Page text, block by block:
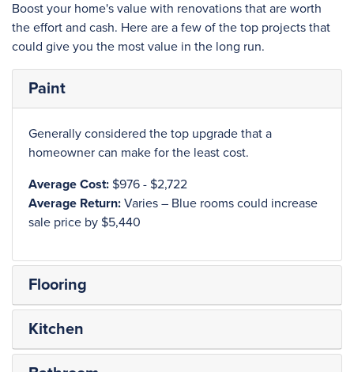
Boost your home's value with renovations that are worth
the effort and cash. Here are a few of the top projects that
could give you the most value in the long run.
Paint
Generally considered the top upgrade that a
homeowner can make for the least cost.
Average Cost: $976 - $2,722
Average Return: Varies – Blue rooms could increase
sale price by $5,440
Flooring
Kitchen